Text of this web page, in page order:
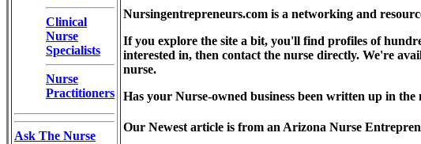
Clinical
Nurse
Specialists
Nurse
Practitioners
Ask The Nurse
Nursingentrepreneurs.com is a networking and
If you explore the site a bit, you'll find profiles of
interested in, then contact the nurse directly. We're
nurse.
Has your Nurse-owned business been written up in
Our Newest article is from an Arizona Nurse